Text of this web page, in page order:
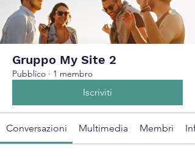
Gruppo My Site 2
Pubblico · 1 membro
Iscriviti
Conversazioni Multimedia Membri